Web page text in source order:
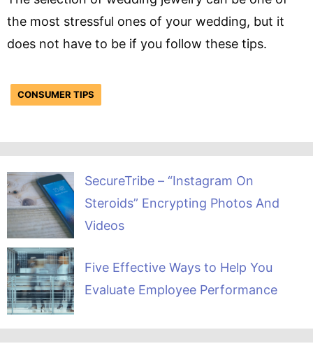
the most stressful ones of your wedding, but it
does not have to be if you follow these tips.
CONSUMER TIPS
SecureTribe – “Instagram On
Steroids” Encrypting Photos And
Videos
Five Effective Ways to Help You
Evaluate Employee Performance